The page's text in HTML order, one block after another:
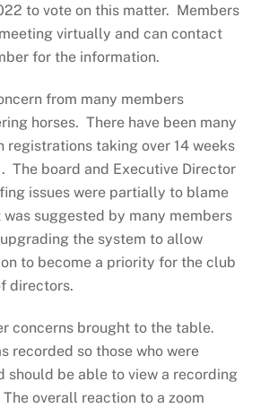
to vote on this matter. Members
virtually and can contact
for the information.
from many members
horses. There have been many
registrations taking over 14 weeks
The board and Executive Director
issues were partially to blame
suggested by many members
the system to allow
to become a priority for the club
directors.
concerns brought to the table.
recorded so those who were
should be able to view a recording
overall reaction to a zoom